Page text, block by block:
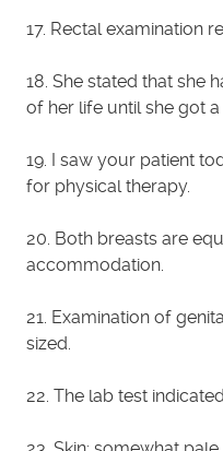
17. Rectal examination
18. She stated that she
of her life until she got a
19. I saw your patient
for physical therapy.
20. Both breasts are
accommodation.
21. Examination of
sized.
22. The lab test